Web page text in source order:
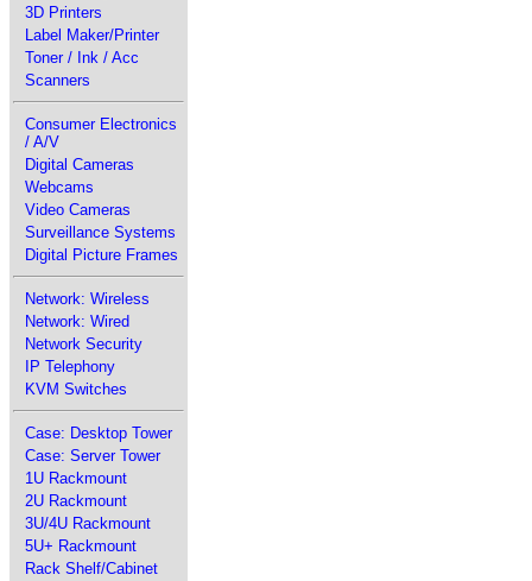
3D Printers
Label Maker/Printer
Toner / Ink / Acc
Scanners
Consumer Electronics
/ A/V
Digital Cameras
Webcams
Video Cameras
Surveillance Systems
Digital Picture Frames
Network: Wireless
Network: Wired
Network Security
IP Telephony
KVM Switches
Case: Desktop Tower
Case: Server Tower
1U Rackmount
2U Rackmount
3U/4U Rackmount
5U+ Rackmount
Rack Shelf/Cabinet